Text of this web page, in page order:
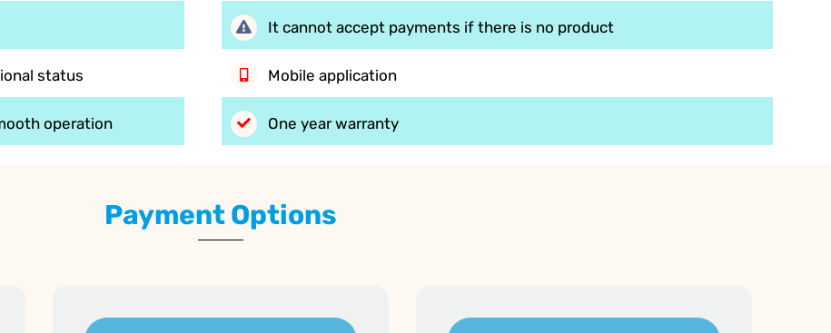
status
operation
It cannot accept payments if there is no product
Mobile application
One year warranty
Payment Options